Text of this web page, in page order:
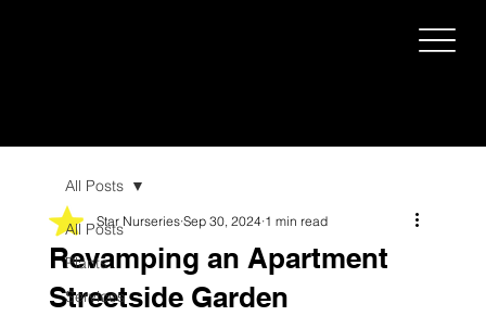
All Posts
Plants
Services
All Posts
Revamping an Apartment
Streetside Garden
Star Nurseries Sep 30, 2024 1 min read